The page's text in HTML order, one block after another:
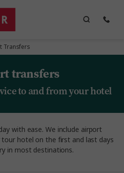
Transfers
transfers
to and from your hotel
with ease. We include airport
hotel on the first and last days
in most destinations.